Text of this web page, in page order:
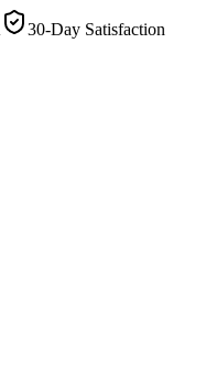
30-Day Satisfaction